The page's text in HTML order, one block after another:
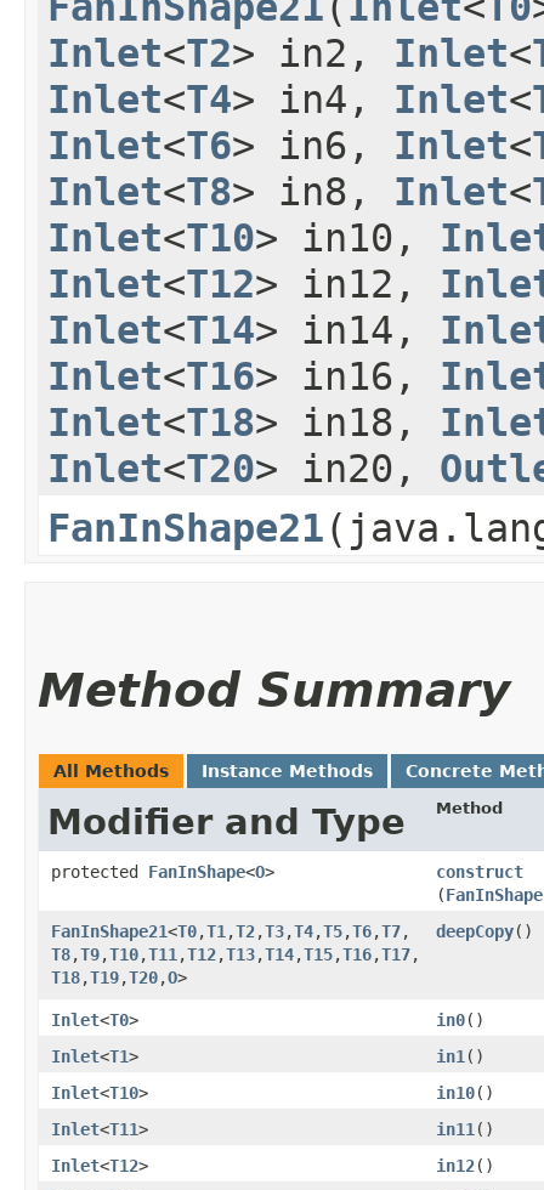
Inlet<T2> in2, Inlet<
Inlet<T4> in4, Inlet<
Inlet<T6> in6, Inlet<
Inlet<T8> in8, Inlet<
Inlet<T10> in10,
Inlet<T12> in12,
Inlet<T14> in14,
Inlet<T16> in16,
Inlet<T18> in18,
Inlet<T20> in20,
FanInShape21
Method Summary
All Methods Instance Methods Concrete
Modifier and Type Method
protected FanInShape<O> construct
(
FanInShape21<T0,​T1 ,​T2,​T3,​T4,​T5,​T6,​T7,​
T8,​T9,​T10,​T11 ,​T12,​T13,​T14,​T15,​T16,​T17,​
T18,​T19,​T20,​O>
deepCopy()
Inlet<T0> in0()
Inlet<T1> in1 ()
Inlet<T10> in10()
Inlet<T11> in11 ()
Inlet<T12> in12()